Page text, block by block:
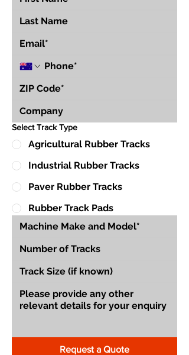
Select Track Type
Agricultural Rubber Tracks
Industrial Rubber Tracks
Paver Rubber Tracks
Rubber Track Pads
Request a Quote